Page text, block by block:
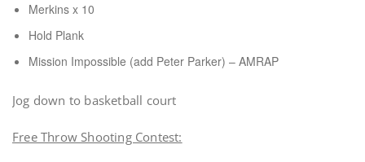
Merkins x 10
Hold Plank
Mission Impossible (add Peter Parker) – AMRAP
Jog down to basketball court
Free Throw Shooting Contest: